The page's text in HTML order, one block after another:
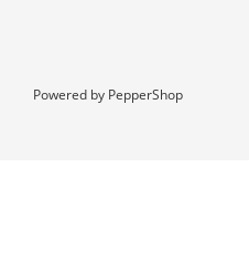
Powered by PepperShop